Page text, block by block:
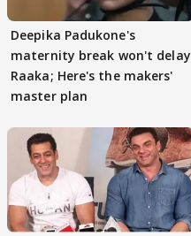
Deepika Padukone's
maternity break won't delay
Raaka; Here's the makers'
master plan